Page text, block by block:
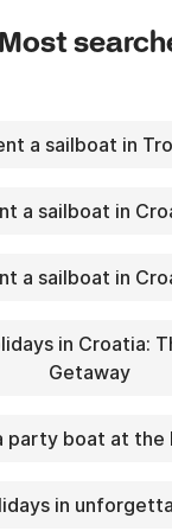
Most
a sailboat in
a sailboat in
a sailboat in
in Croatia:
Getaway
party boat at the
in